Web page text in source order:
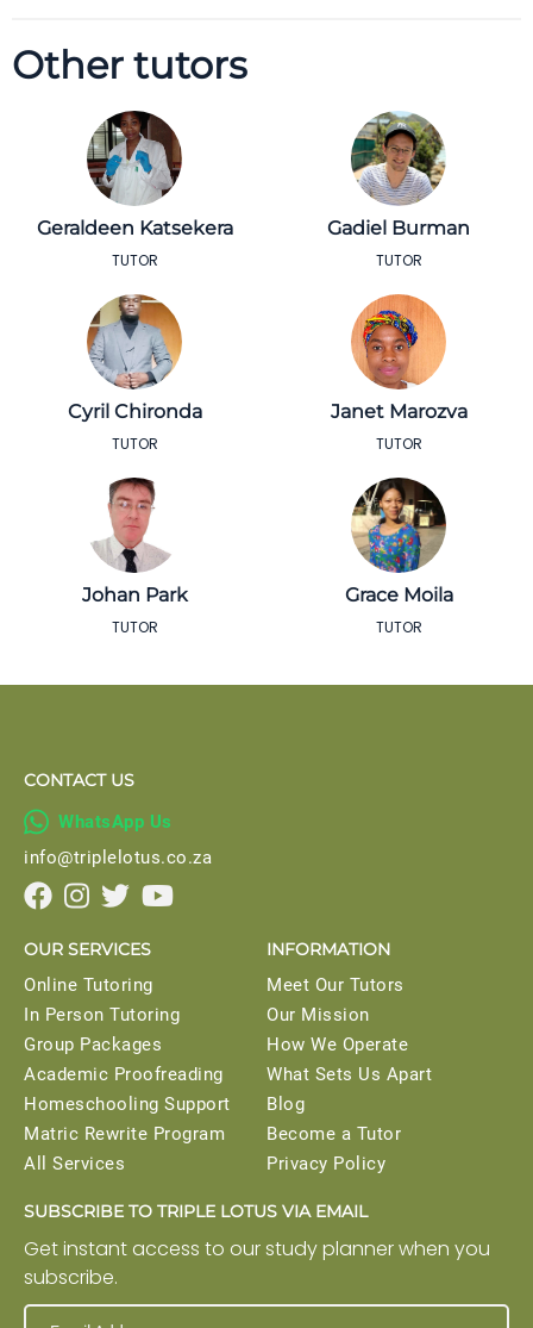
Other tutors
Geraldeen Katsekera
TUTOR
Gadiel Burman
TUTOR
Cyril Chironda
TUTOR
Janet Marozva
TUTOR
Johan Park
TUTOR
Grace Moila
TUTOR
CONTACT US
 WhatsApp Us
info@triplelotus.co.za
   
OUR SERVICES
Online Tutoring
In Person Tutoring
Group Packages
Academic Proofreading
Homeschooling Support
Matric Rewrite Program
All Services
INFORMATION
Meet Our Tutors
Our Mission
How We Operate
What Sets Us Apart
Blog
Become a Tutor
Privacy Policy
SUBSCRIBE TO TRIPLE LOTUS VIA EMAIL
Get instant access to our study planner when you
subscribe.